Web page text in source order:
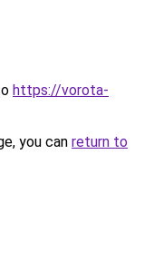
https://vorota-
you can return to